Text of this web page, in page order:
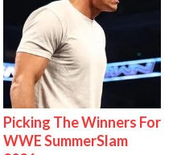
Picking The Winners For
WWE SummerSlam